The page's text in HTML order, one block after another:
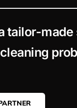
tailor-